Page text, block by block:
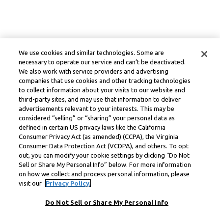
We use cookies and similar technologies. Some are
necessary to operate our service and can’t be deactivated.
We also work with service providers and advertising
companies that use cookies and other tracking technologies
to collect information about your visits to our website and
third-party sites, and may use that information to deliver
advertisements relevant to your interests. This may be
considered “selling” or “sharing” your personal data as
defined in certain US privacy laws like the California
Consumer Privacy Act (as amended) (CCPA), the Virginia
Consumer Data Protection Act (VCDPA), and others. To opt
out, you can modify your cookie settings by clicking “Do Not
Sell or Share My Personal Info” below. For more information
on how we collect and process personal information, please
visit our
Privacy Policy.
Do Not Sell or Share My Personal Info